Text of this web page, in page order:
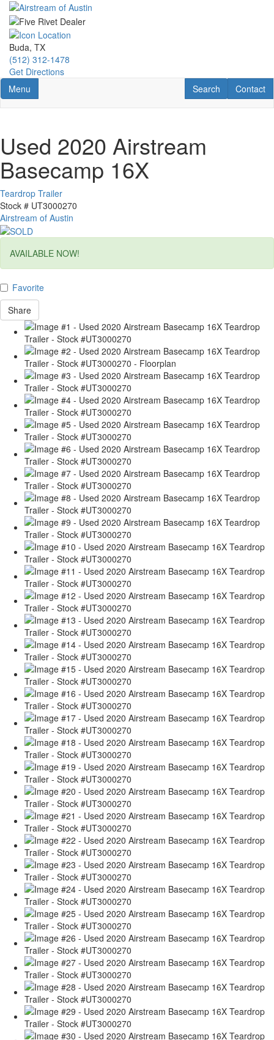
Skip
main
content
Buda, TX
(512) 312-1478
Get Directions
Toggle navigation
Menu Contact
Contact
RV Search
Search
Used 2020 Airstream
Basecamp 16X
Teardrop Trailer
Stock # UT3000270
Airstream of Austin
AVAILABLE NOW!
Favorite
Share